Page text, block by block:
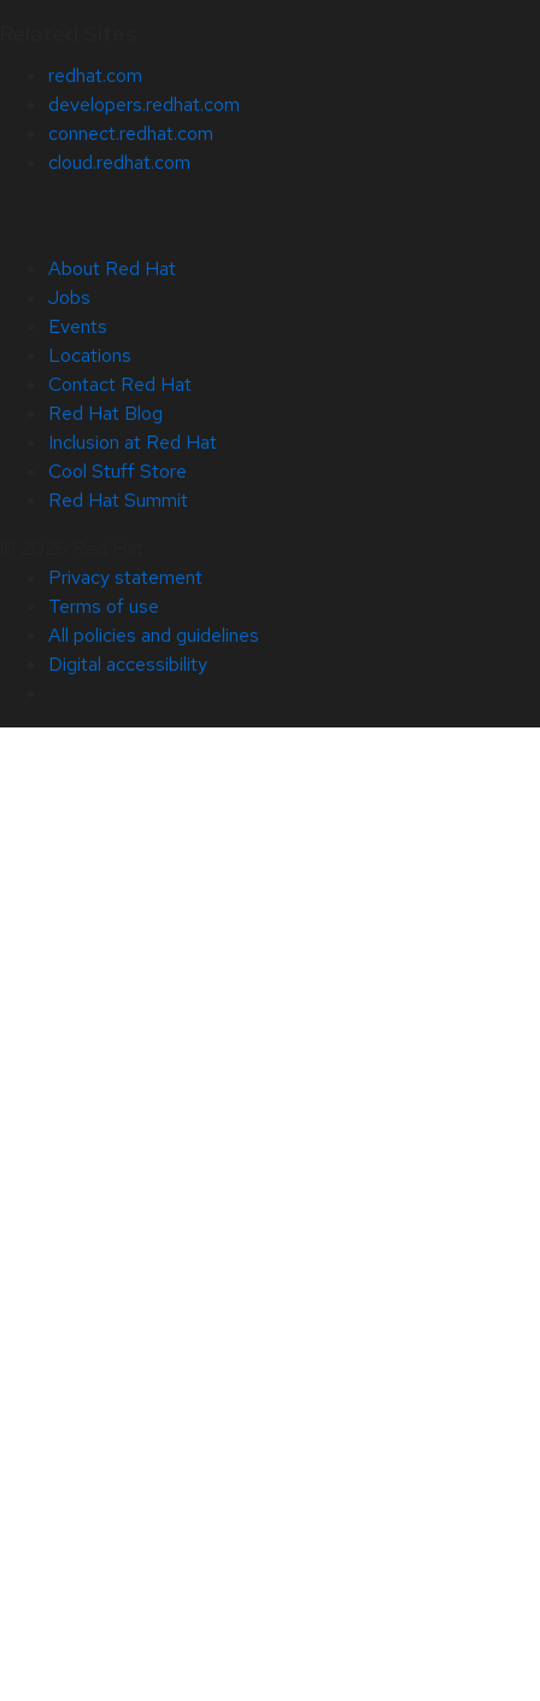
redhat.com
developers.redhat.com
connect.redhat.com
cloud.redhat.com
About Red Hat
Jobs
Events
Locations
Contact Red Hat
Red Hat Blog
Inclusion at Red Hat
Cool Stuff Store
Red Hat Summit
Privacy statement
Terms of use
All policies and guidelines
Digital accessibility